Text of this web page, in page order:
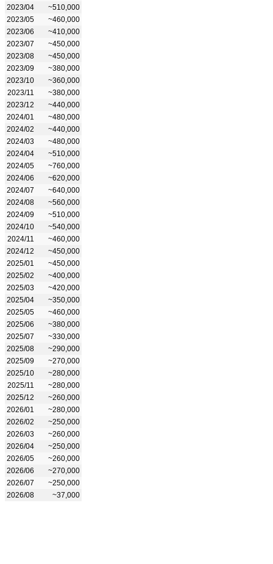
2023/04
~510,000
2023/05
~460,000
2023/06
~410,000
2023/07
~450,000
2023/08
~450,000
2023/09
~380,000
2023/10
~360,000
2023/11
~380,000
2023/12
~440,000
2024/01
~480,000
2024/02
~440,000
2024/03
~480,000
2024/04
~510,000
2024/05
~760,000
2024/06
~620,000
2024/07
~640,000
2024/08
~560,000
2024/09
~510,000
2024/10
~540,000
2024/11
~460,000
2024/12
~450,000
2025/01
~450,000
2025/02
~400,000
2025/03
~420,000
2025/04
~350,000
2025/05
~460,000
2025/06
~380,000
2025/07
~330,000
2025/08
~290,000
2025/09
~270,000
2025/10
~280,000
2025/11
~280,000
2025/12
~260,000
2026/01
~280,000
2026/02
~250,000
2026/03
~260,000
2026/04
~250,000
2026/05
~260,000
2026/06
~270,000
2026/07
~250,000
2026/08
~37,000